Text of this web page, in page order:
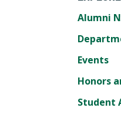
Alumni
Events
Honors
Student